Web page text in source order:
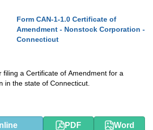
Form CAN-1-1.0 Certificate of
Amendment - Nonstock Corporation -
Connecticut
filing a Certificate of Amendment for a
in the state of Connecticut.
PDF Word